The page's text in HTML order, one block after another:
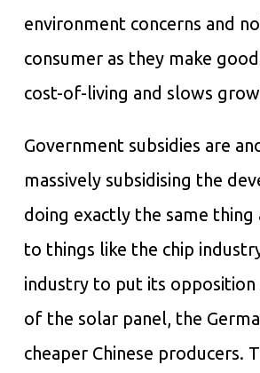
environment concerns and
consumer as they make
cost-of-living and slows
Government subsidies are
massively subsidising the
doing exactly the same
to things like the chip
industry to put its opposition
of the solar panel, the
cheaper Chinese producers.